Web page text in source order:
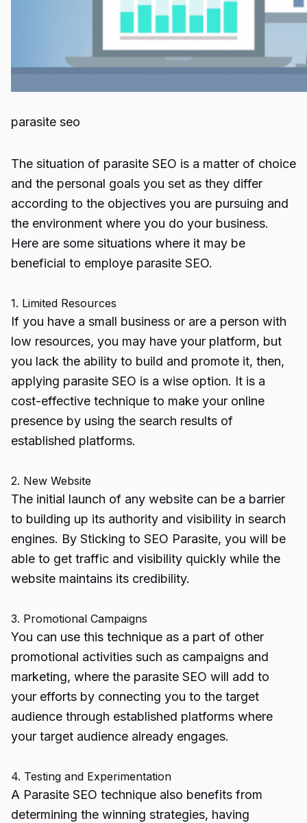
parasite seo
The situation of parasite SEO is a matter of choice
and the personal goals you set as they differ
according to the objectives you are pursuing and
the environment where you do your business.
Here are some situations where it may be
beneficial to employe parasite SEO.
1. Limited Resources
If you have a small business or are a person with
low resources, you may have your platform, but
you lack the ability to build and promote it, then,
applying parasite SEO is a wise option. It is a
cost-effective technique to make your online
presence by using the search results of
established platforms.
2. New Website
The initial launch of any website can be a barrier
to building up its authority and visibility in search
engines. By Sticking to SEO Parasite, you will be
able to get traffic and visibility quickly while the
website maintains its credibility.
3. Promotional Campaigns
You can use this technique as a part of other
promotional activities such as campaigns and
marketing, where the parasite SEO will add to
your efforts by connecting you to the target
audience through established platforms where
your target audience already engages.
4. Testing and Experimentation
A Parasite SEO technique also benefits from
determining the winning strategies, having